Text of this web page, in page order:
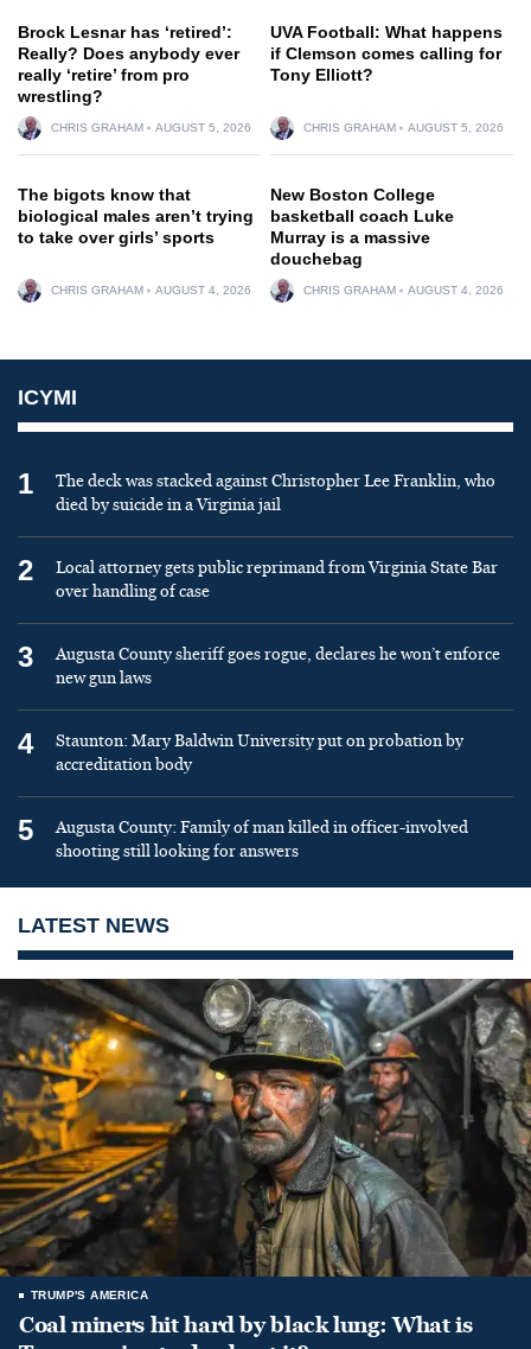
Brock Lesnar has ‘retired’:
Really? Does anybody ever
really ‘retire’ from pro
wrestling?
CHRIS GRAHAM AUGUST 5, 2026
UVA Football: What happens
if Clemson comes calling for
Tony Elliott?
CHRIS GRAHAM AUGUST 5, 2026
The bigots know that
biological males aren’t trying
to take over girls’ sports
CHRIS GRAHAM AUGUST 4, 2026
New Boston College
basketball coach Luke
Murray is a massive
douchebag
CHRIS GRAHAM AUGUST 4, 2026
ICYMI
1
The deck was stacked against Christopher Lee Franklin, who
died by suicide in a Virginia jail
2
Local attorney gets public reprimand from Virginia State Bar
over handling of case
3
Augusta County sheriff goes rogue, declares he won’t enforce
new gun laws
4
Staunton: Mary Baldwin University put on probation by
accreditation body
5
Augusta County: Family of man killed in officer-involved
shooting still looking for answers
LATEST NEWS
TRUMP'S AMERICA
Coal miners hit hard by black lung: What is